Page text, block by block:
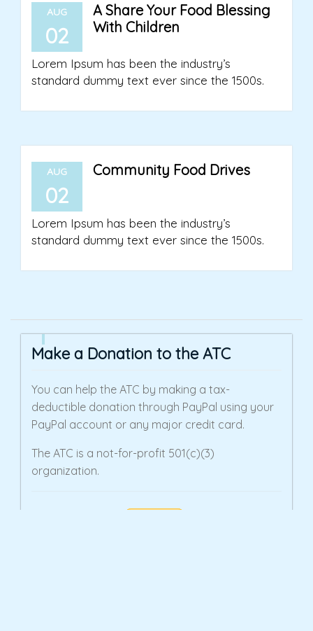
AUG
02
A Share Your Food Blessing
With Children
Lorem Ipsum has been the industry’s
standard dummy text ever since the 1500s.
AUG
02
Community Food Drives
Lorem Ipsum has been the industry’s
standard dummy text ever since the 1500s.
Make a Donation to the ATC
You can help the ATC by making a tax-
deductible donation through PayPal using your
PayPal account or any major credit card.
The ATC is a not-for-profit 501(c)(3)
organization.